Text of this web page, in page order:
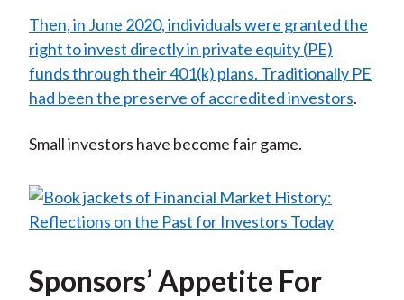
Then, in June 2020, individuals were granted the
right to invest directly in private equity (PE)
funds through their 401(k) plans. Traditionally PE
had been the preserve of accredited investors.
Small investors have become fair game.
Sponsors’ Appetite For